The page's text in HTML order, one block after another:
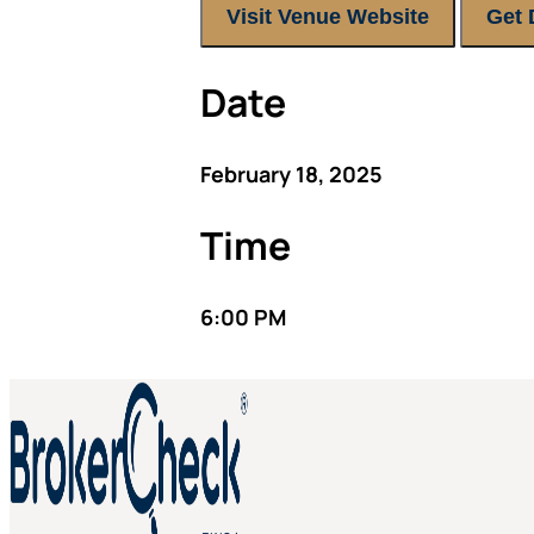
Visit Venue Website Get
Date
February 18, 2025
Time
6:00 PM